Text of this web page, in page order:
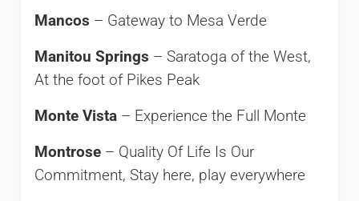
Mancos – Gateway to Mesa Verde
Manitou Springs – Saratoga of the West,
At the foot of Pikes Peak
Monte Vista– Experience the Full Monte
Montrose– Quality Of Life Is Our
Commitment, Stay here, play everywhere